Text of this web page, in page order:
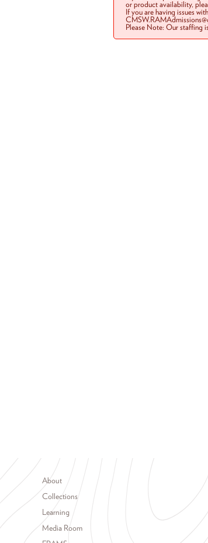
or product availability,
If you are having issues
Please Note: Our staffing
Footer menu
About
Collections
Learning
Media Room